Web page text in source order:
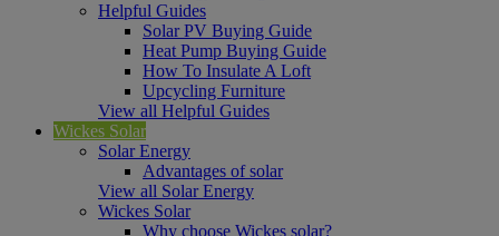
Helpful Guides
Solar PV Buying Guide
Heat Pump Buying Guide
How To Insulate A Loft
Upcycling Furniture
View all Helpful Guides
Wickes Solar
Solar Energy
Advantages of solar
View all Solar Energy
Wickes Solar
Why choose Wickes solar?